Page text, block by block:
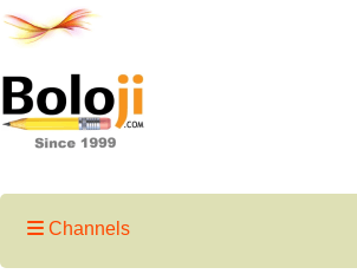
Channels